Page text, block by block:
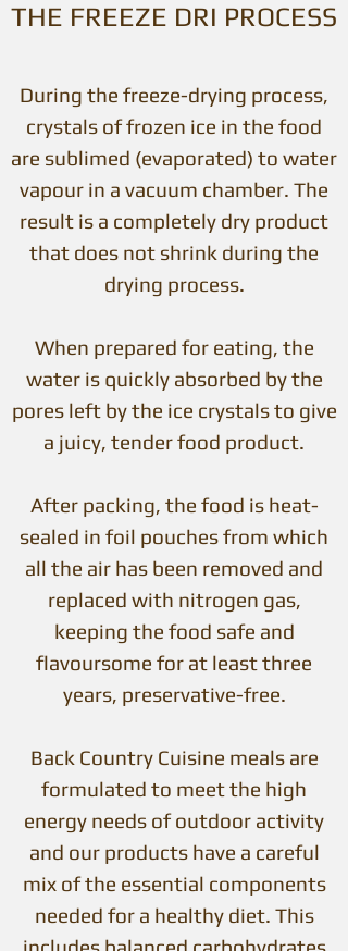
THE FREEZE DRI PROCESS
During the freeze-drying process,
crystals of frozen ice in the food
are sublimed (evaporated) to water
vapour in a vacuum chamber. The
result is a completely dry product
that does not shrink during the
drying process.
When prepared for eating, the
water is quickly absorbed by the
pores left by the ice crystals to give
a juicy, tender food product.
After packing, the food is heat-
sealed in foil pouches from which
all the air has been removed and
replaced with nitrogen gas,
keeping the food safe and
flavoursome for at least three
years, preservative-free.
Back Country Cuisine meals are
formulated to meet the high
energy needs of outdoor activity
and our products have a careful
mix of the essential components
needed for a healthy diet. This